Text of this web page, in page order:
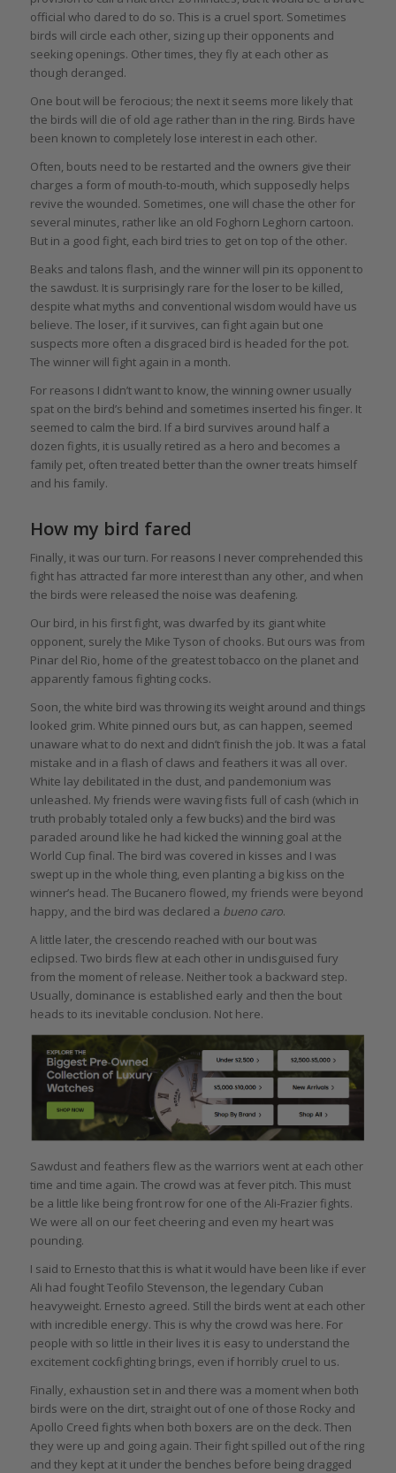
official who dared to do so. This is a cruel sport. Sometimes
birds will circle each other, sizing up their opponents and
seeking openings. Other times, they fly at each other as
though deranged.
One bout will be ferocious; the next it seems more likely that
the birds will die of old age rather than in the ring. Birds have
been known to completely lose interest in each other.
Often, bouts need to be restarted and the owners give their
charges a form of mouth-to-mouth, which supposedly helps
revive the wounded. Sometimes, one will chase the other for
several minutes, rather like an old Foghorn Leghorn cartoon.
But in a good fight, each bird tries to get on top of the other.
Beaks and talons flash, and the winner will pin its opponent to
the sawdust. It is surprisingly rare for the loser to be killed,
despite what myths and conventional wisdom would have us
believe. The loser, if it survives, can fight again but one
suspects more often a disgraced bird is headed for the pot.
The winner will fight again in a month.
For reasons I didn’t want to know, the winning owner usually
spat on the bird’s behind and sometimes inserted his finger. It
seemed to calm the bird. If a bird survives around half a
dozen fights, it is usually retired as a hero and becomes a
family pet, often treated better than the owner treats himself
and his family.
How my bird fared
Finally, it was our turn. For reasons I never comprehended this
fight has attracted far more interest than any other, and when
the birds were released the noise was deafening.
Our bird, in his first fight, was dwarfed by its giant white
opponent, surely the Mike Tyson of chooks. But ours was from
Pinar del Rio, home of the greatest tobacco on the planet and
apparently famous fighting cocks.
Soon, the white bird was throwing its weight around and things
looked grim. White pinned ours but, as can happen, seemed
unaware what to do next and didn’t finish the job. It was a fatal
mistake and in a flash of claws and feathers it was all over.
White lay debilitated in the dust, and pandemonium was
unleashed. My friends were waving fists full of cash (which in
truth probably totaled only a few bucks) and the bird was
paraded around like he had kicked the winning goal at the
World Cup final. The bird was covered in kisses and I was
swept up in the whole thing, even planting a big kiss on the
winner’s head. The Bucanero flowed, my friends were beyond
happy, and the bird was declared a bueno caro.
A little later, the crescendo reached with our bout was
eclipsed. Two birds flew at each other in undisguised fury
from the moment of release. Neither took a backward step.
Usually, dominance is established early and then the bout
heads to its inevitable conclusion. Not here.
Sawdust and feathers flew as the warriors went at each other
time and time again. The crowd was at fever pitch. This must
be a little like being front row for one of the Ali-Frazier fights.
We were all on our feet cheering and even my heart was
pounding.
I said to Ernesto that this is what it would have been like if ever
Ali had fought Teofilo Stevenson, the legendary Cuban
heavyweight. Ernesto agreed. Still the birds went at each other
with incredible energy. This is why the crowd was here. For
people with so little in their lives it is easy to understand the
excitement cockfighting brings, even if horribly cruel to us.
Finally, exhaustion set in and there was a moment when both
birds were on the dirt, straight out of one of those Rocky and
Apollo Creed fights when both boxers are on the deck. Then
they were up and going again. Their fight spilled out of the ring
and they kept at it under the benches before being dragged